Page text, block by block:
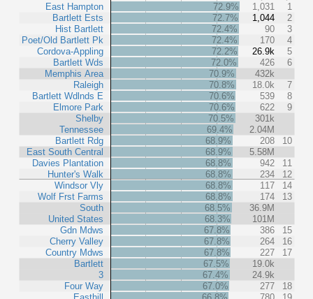
East Hampton
Bartlett Ests
Hist Bartlett
Poet/Old Bartlett Pk
Cordova-Appling
Bartlett Wds
Memphis Area
Raleigh
Bartlett Wdlnds E
Elmore Park
Shelby
Tennessee
Bartlett Rdg
East South Central
Davies Plantation
Hunter's Walk
Windsor Vly
Wolf Frst Farms
South
United States
Gdn Mdws
Cherry Valley
Country Mdws
Bartlett
3
Four Way
72.9% 1,031
1
72.7%
1,044
2
72.4%
90
3
72.4%
170
4
72.2%
26.9k
5
72.0%
426
6
70.9%
432k
70.8%
18.0k
7
70.6%
539
8
70.6%
622
9
70.5%
301k
69.4%
2.04M
68.9%
208
10
68.9%
5.58M
68.8%
942
11
68.8%
234
12
68.8%
117
14
68.8%
174
13
68.5%
36.9M
68.3%
101M
67.8%
386
15
67.8%
264
16
67.8%
227
17
67.5%
19.0k
67.4%
24.9k
67.0%
277
18